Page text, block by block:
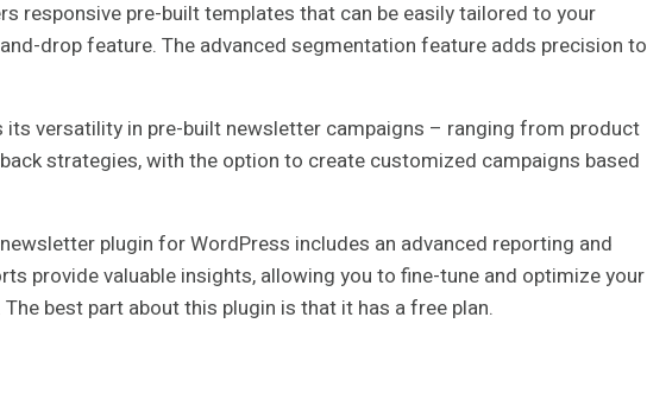
responsive pre-built templates that can be easily tailored to your
drop feature. The advanced segmentation feature adds precision to
versatility in pre-built newsletter campaigns – ranging from product
strategies, with the option to create customized campaigns based
plugin for WordPress includes an advanced reporting and
provide valuable insights, allowing you to fine-tune and optimize your
best part about this plugin is that it has a free plan.